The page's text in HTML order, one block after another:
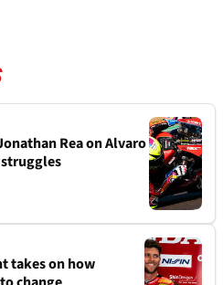
Rea on Alvaro
struggles
takes on how